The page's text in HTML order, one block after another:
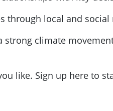
through local and social
strong climate
like. Sign up here to